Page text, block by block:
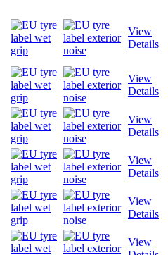
View
Details
View
Details
View
Details
View
Details
View
Details
View